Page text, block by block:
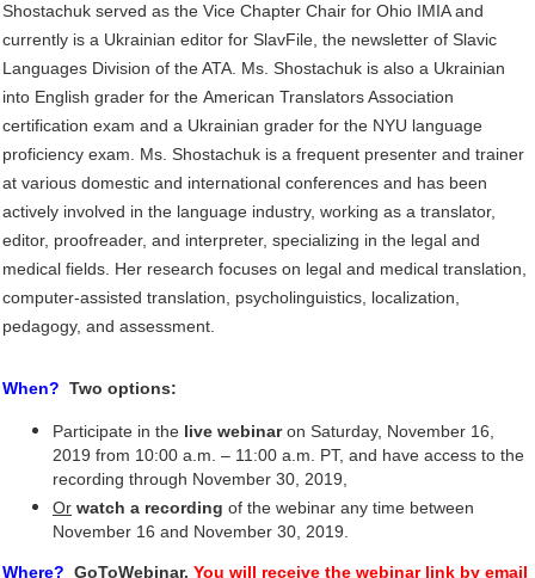
Shostachuk served as the Vice Chapter Chair for Ohio IMIA and
currently is a Ukrainian editor for SlavFile, the newsletter of Slavic
Languages Division of the ATA. Ms. Shostachuk is also a Ukrainian
into English grader for the American Translators Association
certification exam and a Ukrainian grader for the NYU language
proficiency exam. Ms. Shostachuk is a frequent presenter and trainer
at various domestic and international conferences and has been
actively involved in the language industry, working as a translator,
editor, proofreader, and interpreter, specializing in the legal and
medical fields. Her research focuses on legal and medical translation,
computer-assisted translation,
psycholinguistics, localization,
pedagogy, and assessment.
When? Two options:
Participate in the live webinaron Saturday, November 16,
2019 from 10:00 a.m. – 11:00 a.m. PT, and have access to the
recording through November 30, 2019,
Or watch a recording of the webinar any time between
November 16 and November 30, 2019
Where? GoToWebinar. You will receive the webinar link by email